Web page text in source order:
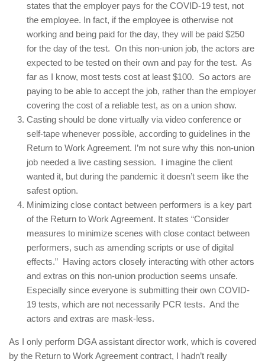
states that the employer pays for the COVID-19 test, not
the employee. In fact, if the employee is otherwise not
working and being paid for the day, they will be paid $250
for the day of the test. On this non-union job, the actors are
expected to be tested on their own and pay for the test. As
far as I know, most tests cost at least $100. So actors are
paying to be able to accept the job, rather than the employer
covering the cost of a reliable test, as on a union show.
Casting should be done virtually via video conference or
self-tape whenever possible, according to guidelines in the
Return to Work Agreement. I’m not sure why this non-union
job needed a live casting session. I imagine the client
wanted it, but during the pandemic it doesn’t seem like the
safest option.
Minimizing close contact between performers is a key part
of the Return to Work Agreement. It states “Consider
measures to minimize scenes with close contact between
performers, such as amending scripts or use of digital
effects.” Having actors closely interacting with other actors
and extras on this non-union production seems unsafe.
Especially since everyone is submitting their own COVID-
19 tests, which are not necessarily PCR tests. And the
actors and extras are mask-less.
As I only perform DGA assistant director work, which is covered
by the Return to Work Agreement contract, I hadn’t really